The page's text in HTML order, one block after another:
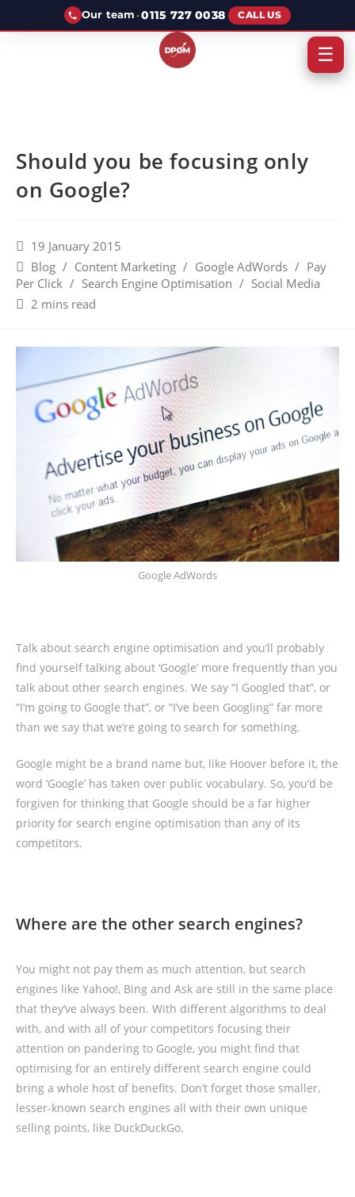
Our team ·0115 727 0038 CALL US
Should you be focusing only
on Google?
19 January 2015
Blog / Content Marketing / Google AdWords / Pay
Per Click / Search Engine Optimisation / Social Media
2 mins read
Google AdWords
Talk about search engine optimisation and you’ll probably
find yourself talking about ‘Google’ more frequently than you
talk about other search engines. We say “I Googled that”, or
“I’m going to Google that”, or “I’ve been Googling” far more
than we say that we’re going to search for something.
Google might be a brand name but, like Hoover before it, the
word ‘Google’ has taken over public vocabulary. So, you’d be
forgiven for thinking that Google should be a far higher
priority for search engine optimisation than any of its
competitors.
Where are the other search engines?
You might not pay them as much attention, but search
engines like Yahoo!, Bing and Ask are still in the same place
that they’ve always been. With different algorithms to deal
with, and with all of your competitors focusing their
attention on pandering to Google, you might find that
optimising for an entirely different search engine could
bring a whole host of benefits. Don’t forget those smaller,
lesser-known search engines all with their own unique
selling points, like DuckDuckGo.
☰